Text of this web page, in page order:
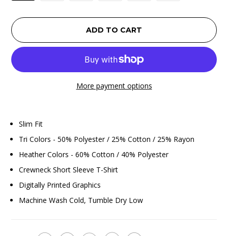
ADD TO CART
More payment options
Slim Fit
Tri Colors - 50% Polyester / 25% Cotton / 25% Rayon
Heather Colors - 60% Cotton / 40% Polyester
Crewneck Short Sleeve T-Shirt
Digitally Printed Graphics
Machine Wash Cold, Tumble Dry Low